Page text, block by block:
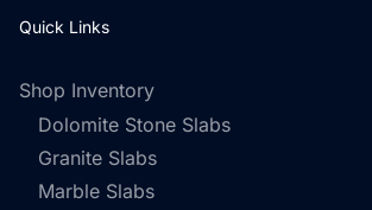
Quick Links
Shop Inventory
Dolomite Stone Slabs
Granite Slabs
Marble Slabs